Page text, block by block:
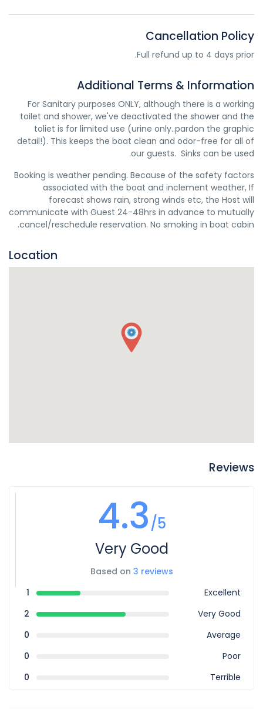
transmission by changing fluid and the filter and do not
recommend having your transmission flushed.
Transmission fluid is slightly pink in color – it will appear pink
dirty and needs to be replaced. When you feel transmission
fluid it will be slick and oily on your fingers. It smells much
like oil unless it is dirty, in which case it will smell burnt.
of your vehicle, so if you find puddles of reddish liquid there
it is probably transmission fluid. Another clue is if in addition
to the leak your transmission is not working well and you
notice changes in the way it sounds when you shift gears,
or if shifting gears is not working as well. In this case you
likely have a leak of transmission fluid that is impacting
how your transmission operates.
Cancellation Policy
Full refund up to 4 days prior.
Additional Terms & Information
For Sanitary purposes ONLY, although there is a working
toilet and shower, we've deactivated the shower and the
toliet is for limited use (urine only..pardon the graphic
detail!). This keeps the boat clean and odor-free for all of
our guests. Sinks can be used.
Booking is weather pending. Because of the safety factors
associated with the boat and inclement weather, If
forecast shows rain, strong winds etc, the Host will
communicate with Guest 24-48hrs in advance to mutually
cancel/reschedule reservation. No smoking in boat cabin.
Location
Reviews
4.3/5
Very Good
Based on 3 reviews
Excellent
1
Very Good
2
Average
0
Poor
0
Terrible
0